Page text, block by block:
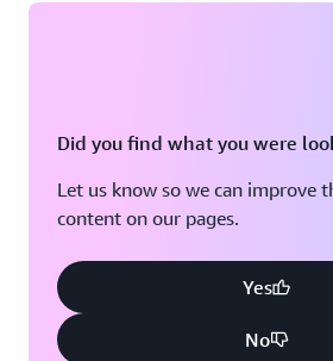
Did you find what you were
Let us know so we can improve
content on our pages.
Yes
No